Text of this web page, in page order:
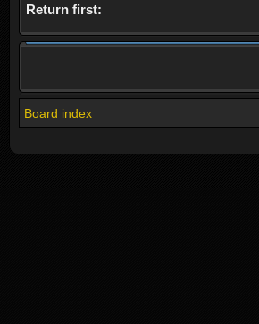
Return first:
Board index